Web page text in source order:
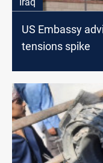
US Embassy
tensions spike